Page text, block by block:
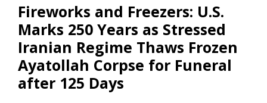
Fireworks and Freezers: U.S.
Marks 250 Years as Stressed
Iranian Regime Thaws Frozen
Ayatollah Corpse for Funeral
after 125 Days